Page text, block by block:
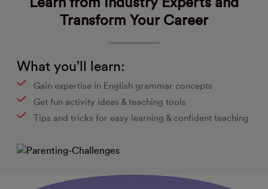
Transform Your Career
What you’ll learn:
Gain expertise in English grammar concepts
Get fun activity ideas & teaching tools
Tips and tricks for easy learning & confident teaching